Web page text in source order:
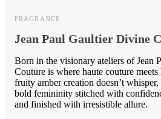
FRAGRANCE
Jean Paul Gaultier Divine
Born in the visionary ateliers of Jean
Couture is where haute couture
fruity amber creation doesn’t
bold femininity stitched with
and finished with irresistible allure.